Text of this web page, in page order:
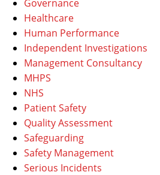
Governance
Healthcare
Human Performance
Independent Investigations
Management Consultancy
MHPS
NHS
Patient Safety
Quality Assessment
Safeguarding
Safety Management
Serious Incidents